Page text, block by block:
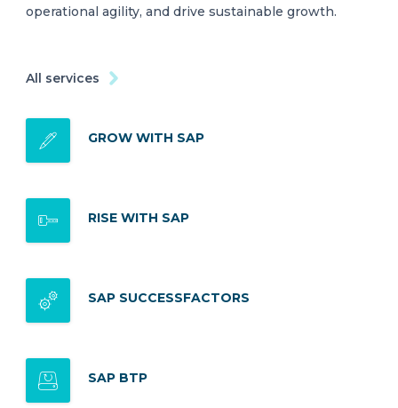
operational agility, and drive sustainable growth.
All services
GROW WITH SAP
RISE WITH SAP
SAP SUCCESSFACTORS
SAP BTP